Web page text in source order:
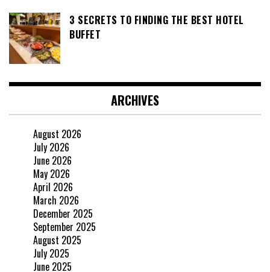
3 SECRETS TO FINDING THE BEST HOTEL
BUFFET
ARCHIVES
August 2026
July 2026
June 2026
May 2026
April 2026
March 2026
December 2025
September 2025
August 2025
July 2025
June 2025